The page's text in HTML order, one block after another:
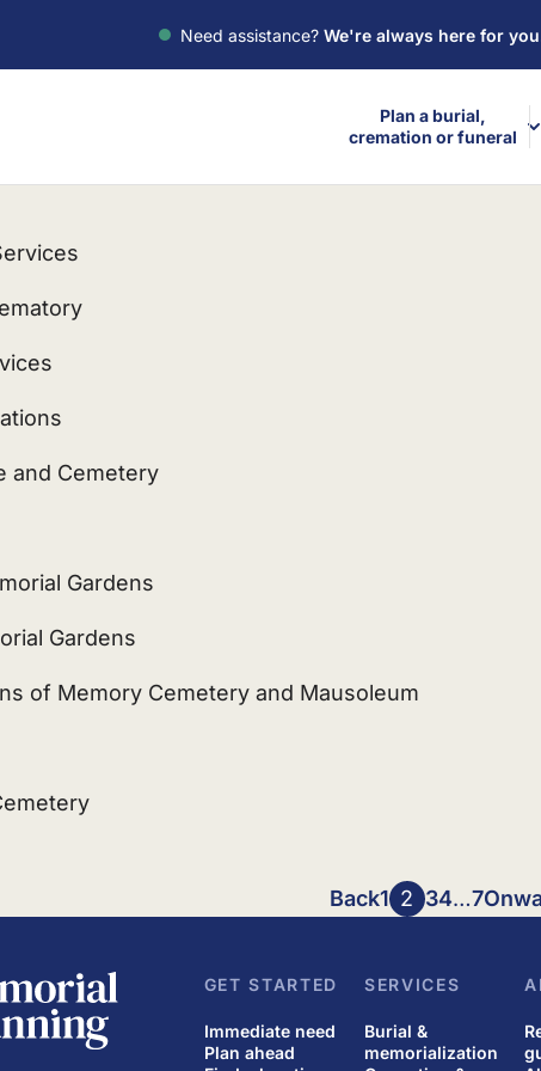
Need assistance? We're always here for
Plan a burial,
cremation or funeral
and Cemetery
Gardens
Gardens
of Memory Cemetery and Mausoleum
Back1 2 34…7
GET STARTED
Immediate need
Plan ahead
SERVICES
Burial &
memorialization